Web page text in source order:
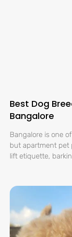
Best Dog
Bangalore
Bangalore is one
but apartment pet
lift etiquette,